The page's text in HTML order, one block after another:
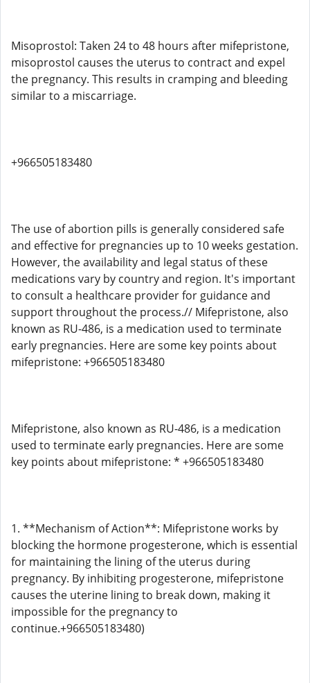
Misoprostol: Taken 24 to 48 hours after mifepristone,
misoprostol causes the uterus to contract and expel
the pregnancy. This results in cramping and bleeding
similar to a miscarriage.
+966505183480
The use of abortion pills is generally considered safe
and effective for pregnancies up to 10 weeks gestation.
However, the availability and legal status of these
medications vary by country and region. It's important
to consult a healthcare provider for guidance and
support throughout the process.// Mifepristone, also
known as RU-486, is a medication used to terminate
early pregnancies. Here are some key points about
mifepristone: +966505183480
Mifepristone, also known as RU-486, is a medication
used to terminate early pregnancies. Here are some
key points about mifepristone: * +966505183480
1. **Mechanism of Action**: Mifepristone works by
blocking the hormone progesterone, which is essential
for maintaining the lining of the uterus during
pregnancy. By inhibiting progesterone, mifepristone
causes the uterine lining to break down, making it
impossible for the pregnancy to
continue.+966505183480)